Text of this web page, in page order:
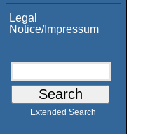
Legal
Notice/Impressum
Extended Search